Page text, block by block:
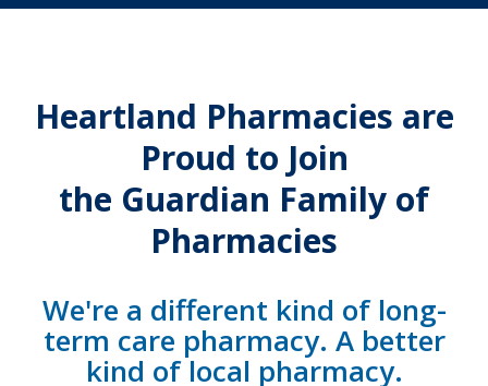
Heartland Pharmacies are
Proud to Join
the Guardian Family of
Pharmacies
We're a different kind of long-
term care pharmacy. A better
kind of local pharmacy.